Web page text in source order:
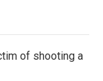
of shooting a